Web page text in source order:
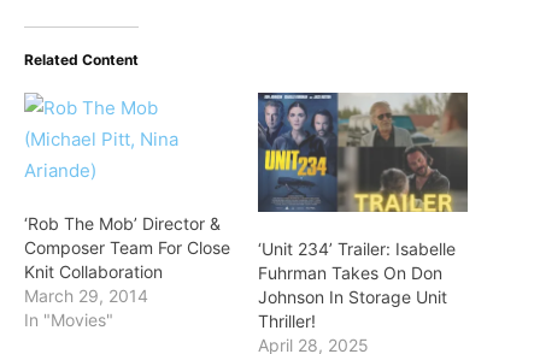
Related Content
‘Rob The Mob’ Director &
Composer Team For Close
Knit Collaboration
March 29, 2014
In "Movies"
‘Unit 234’ Trailer: Isabelle
Fuhrman Takes On Don
Johnson In Storage Unit
Thriller!
April 28, 2025